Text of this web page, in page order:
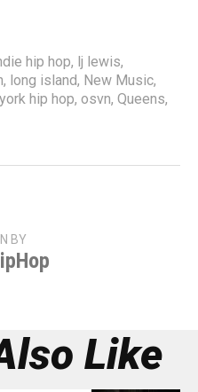
hip hop, lj lewis,
, long island, New Music,
hip hop, osvn, Queens,
BY
Like